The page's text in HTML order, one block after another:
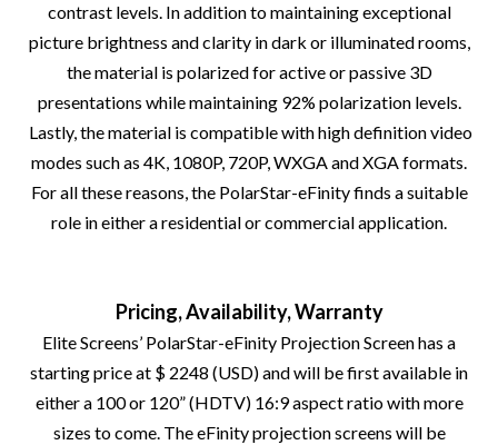
contrast levels. In addition to maintaining exceptional
picture brightness and clarity in dark or illuminated rooms,
the material is polarized for active or passive 3D
presentations while maintaining 92% polarization levels.
Lastly, the material is compatible with high definition video
modes such as 4K, 1080P, 720P, WXGA and XGA formats.
For all these reasons, the PolarStar-eFinity finds a suitable
role in either a residential or commercial application.
Pricing, Availability, Warranty
Elite Screens’ PolarStar-eFinity Projection Screen has a
starting price at $ 2248 (USD) and will be first available in
either a 100 or 120” (HDTV) 16:9 aspect ratio with more
sizes to come. The eFinity projection screens will be